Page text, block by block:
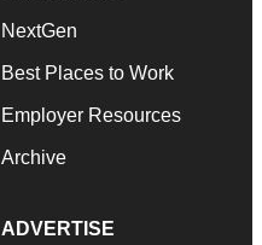
NextGen
Best Places to Work
Employer Resources
Archive
ADVERTISE